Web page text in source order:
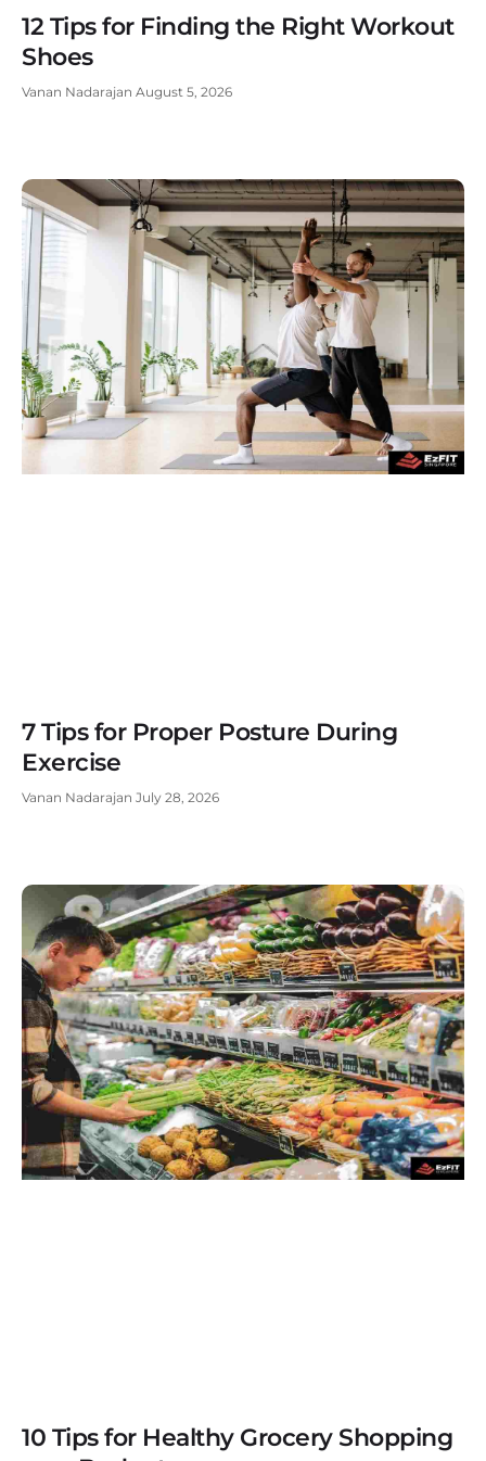
12 Tips for Finding the Right Workout
Shoes
Vanan Nadarajan August 5, 2026
7 Tips for Proper Posture During
Exercise
Vanan Nadarajan July 28, 2026
10 Tips for Healthy Grocery Shopping